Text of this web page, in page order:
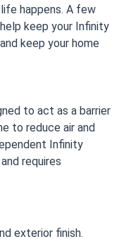
happens. A few
keep your Infinity
keep your home
to act as a barrier
to reduce air and
Infinity
requires
exterior finish.